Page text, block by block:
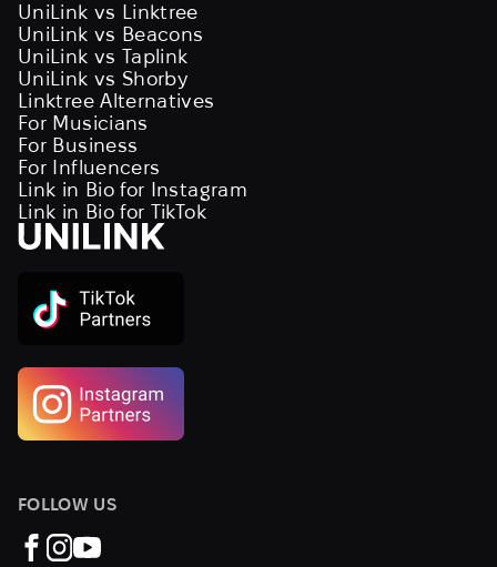
UniLink vs Linktree
UniLink vs Beacons
UniLink vs Taplink
UniLink vs Shorby
Linktree Alternatives
For Musicians
For Business
For Influencers
Link in Bio for Instagram
Link in Bio for TikTok
FOLLOW US